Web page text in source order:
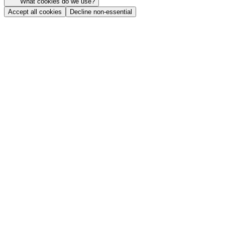
Accept all cookies
Decline non-essential